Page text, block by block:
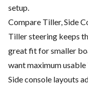
setup.
Compare Tiller, Side
Tiller steering keeps
great fit for smaller
want maximum
Side console layouts